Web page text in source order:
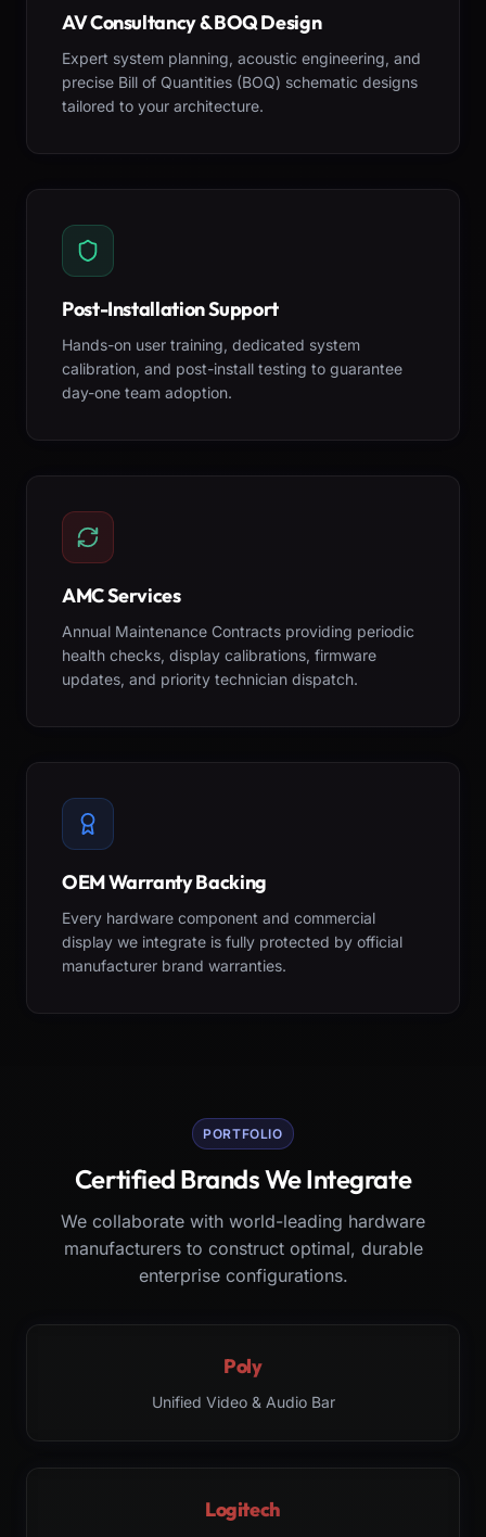
AV Consultancy & BOQ Design
Expert system planning, acoustic engineering, and
precise Bill of Quantities (BOQ) schematic designs
tailored to your architecture.
Post-Installation Support
Hands-on user training, dedicated system
calibration, and post-install testing to guarantee
day-one team adoption.
AMC Services
Annual Maintenance Contracts providing periodic
health checks, display calibrations, firmware
updates, and priority technician dispatch.
OEM Warranty Backing
Every hardware component and commercial
display we integrate is fully protected by official
manufacturer brand warranties.
PORTFOLIO
Certified Brands We Integrate
We collaborate with world-leading hardware
manufacturers to construct optimal, durable
enterprise configurations.
Poly
Unified Video & Audio Bar
Logitech